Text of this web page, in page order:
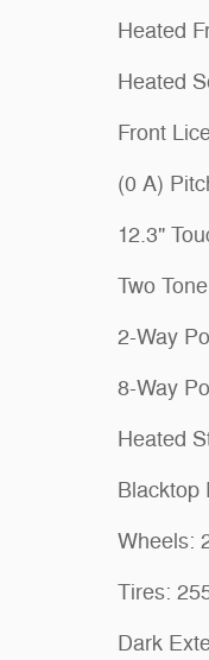
Heated
Heated
Front
(0 A)
12.3"
Two
2-Way
8-Way
Heated
Blacktop
Wheels:
Tires:
Dark